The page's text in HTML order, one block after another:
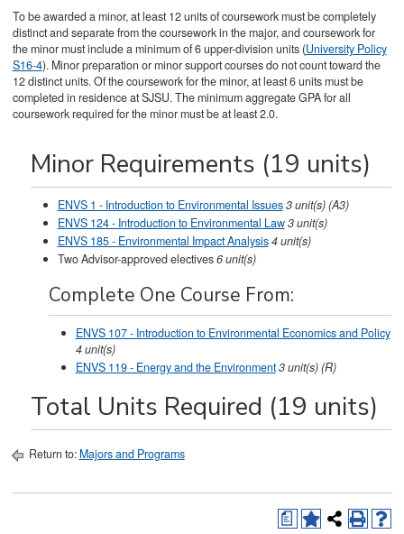
To be awarded a minor, at least 12 units of coursework must be completely
distinct and separate from the coursework in the major, and coursework for
the minor must include a minimum of 6 upper-division units (University Policy
S16-4). Minor preparation or minor support courses do not count toward the
12 distinct units. Of the coursework for the minor, at least 6 units must be
completed in residence at SJSU. The minimum aggregate GPA for all
coursework required for the minor must be at least 2.0.
Minor Requirements (19 units)
ENVS 1 - Introduction to Environmental Issues3unit(s)(A3)
ENVS 124 - Introduction to Environmental Law3unit(s)
ENVS 185 - Environmental Impact Analysis4unit(s)
Two Advisor-approved electives6 unit(s)
Complete One Course From:
ENVS 107 - Introduction to Environmental Economics and Policy
4unit(s)
ENVS 119 - Energy and the Environment3unit(s)(R)
Total Units Required (19 units)
Return to: Majors and Programs
a